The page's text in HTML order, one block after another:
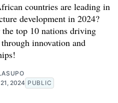
countries are leading in
development in 2024?
the top 10 nations driving
innovation and
2024 PUBLIC